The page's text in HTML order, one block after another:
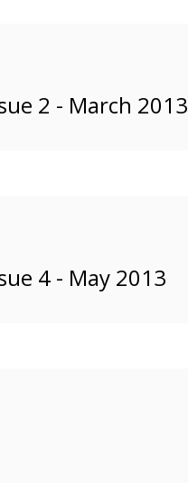
2 - March 2013
4 - May 2013